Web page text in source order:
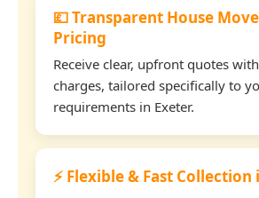
💷 Transparent House
Pricing
Receive clear, upfront quotes
charges, tailored specifically to
requirements in Exeter.
⚡ Flexible & Fast